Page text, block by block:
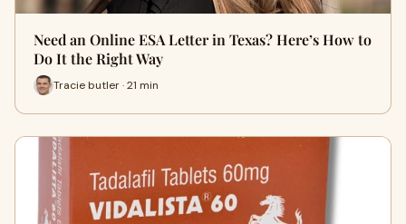
Need an Online ESA Letter in Texas? Here’s How to
Do It the Right Way
Tracie butler · 21 min